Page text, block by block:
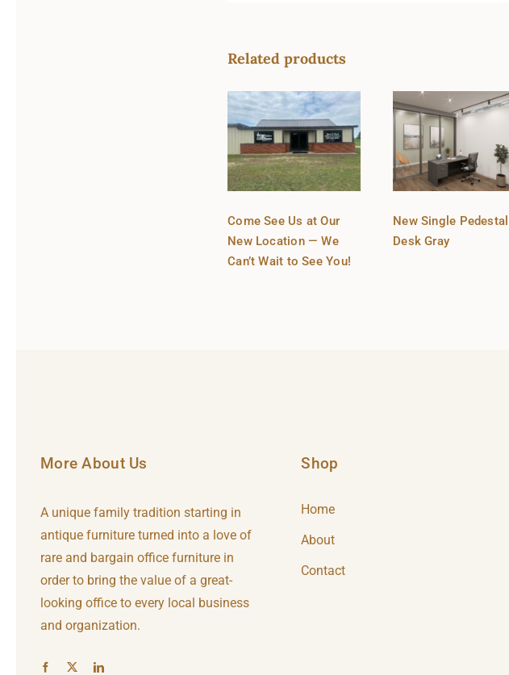
Related products
Come See Us at Our
New Location — We
Can’t Wait to See You!
New Single Pedestal
Desk Gray
More About Us
A unique family tradition starting in
antique furniture turned into a love of
rare and bargain office furniture in
order to bring the value of a great-
looking office to every local business
and organization.
Shop
Home
About
Contact